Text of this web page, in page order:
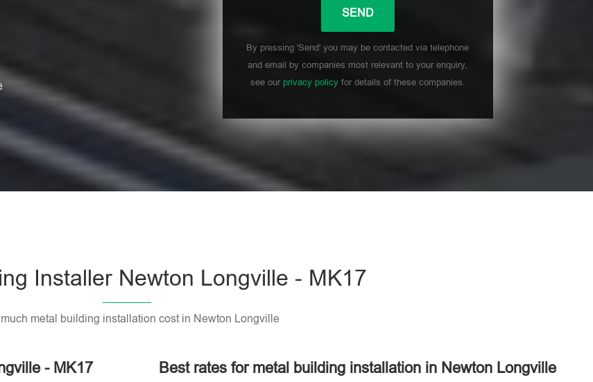
By pressing 'Send' you may be contacted via telephone
and email by companies most relevant to your enquiry,
see our privacy policyfor details of these companies.
Installer Newton Longville - MK17
metal building installation cost in Newton Longville
- MK17 Best rates for metal building installation in Newton Longville